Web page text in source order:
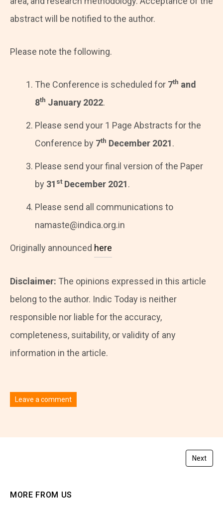
abstract will be notified to the author.
Please note the following.
The Conference is scheduled for 7th and
8th January 2022.
Please send your 1 Page Abstracts for the
Conference by 7th December 2021.
Please send your final version of the Paper
by 31 stDecember 2021.
Please send all communications to
namaste@indica.org.in
Originally announced here
Disclaimer: The opinions expressed in this article
belong to the author. Indic Today is neither
responsible nor liable for the accuracy,
completeness, suitability, or validity of any
information in the article.
Leave a comment
Next
MORE FROM US